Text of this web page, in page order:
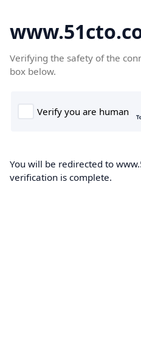
Verifying the safety of the
box below.
You will be redirected to
verification is complete.